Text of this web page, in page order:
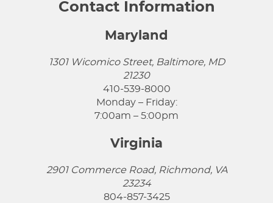
Contact Information
Maryland
1301 Wicomico Street, Baltimore, MD
21230
410-539-8000
Monday – Friday:
7:00am – 5:00pm
Virginia
2901 Commerce Road, Richmond, VA
23234
804-857-3425